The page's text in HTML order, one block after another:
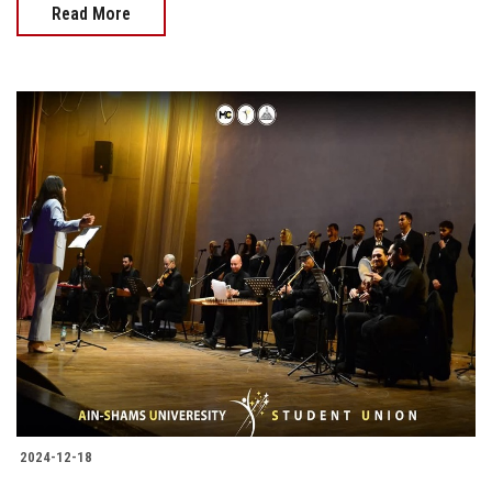
Read More
2024-12-18